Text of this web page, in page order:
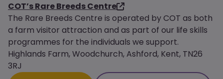
COT’s Rare Breeds Centre
The Rare Breeds Centre is operated by COT as both
a farm visitor attraction and as part of our life skills
programmes for the individuals we support.
Highlands Farm, Woodchurch, Ashford, Kent, TN26
3RJ